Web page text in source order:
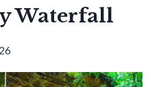
Waterfall